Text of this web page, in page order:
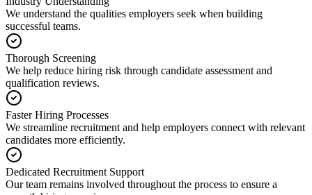
We understand the qualities employers seek when building
successful teams.
Thorough Screening
We help reduce hiring risk through candidate assessment and
qualification reviews.
Faster Hiring Processes
We streamline recruitment and help employers connect with relevant
candidates more efficiently.
Dedicated Recruitment Support
Our team remains involved throughout the process to ensure a